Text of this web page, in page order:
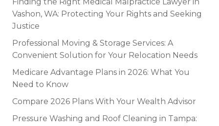
Vashon, WA: Protecting Your Rights and Seeking
Justice
Professional Moving & Storage Services: A
Convenient Solution for Your Relocation Needs
Medicare Advantage Plans in 2026: What You
Need to Know
Compare 2026 Plans With Your Wealth Advisor
Pressure Washing and Roof Cleaning in Tampa: